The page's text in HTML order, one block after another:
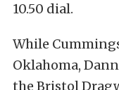
10.50 dial.
While
Oklahoma,
the Bristol